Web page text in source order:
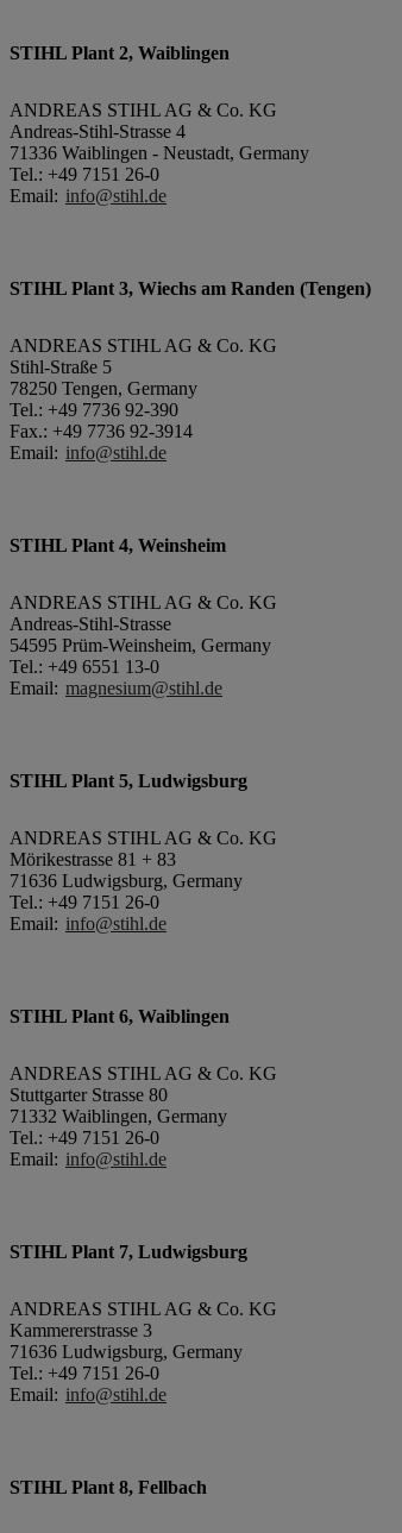
STIHL Plant 2, Waiblingen
ANDREAS STIHL AG & Co. KG
Andreas-Stihl-Strasse 4
71336 Waiblingen - Neustadt, Germany
Tel.: +49 7151 26-0
Email: info@stihl.de
STIHL Plant 3, Wiechs am Randen (Tengen)
ANDREAS STIHL AG & Co. KG
Stihl-Straße 5
78250 Tengen, Germany
Tel.: +49 7736 92-390
Fax.: +49 7736 92-3914
Email: info@stihl.de
STIHL Plant 4, Weinsheim
ANDREAS STIHL AG & Co. KG
Andreas-Stihl-Strasse
54595 Prüm-Weinsheim, Germany
Tel.: +49 6551 13-0
Email: magnesium@stihl.de
STIHL Plant 5, Ludwigsburg
ANDREAS STIHL AG & Co. KG
Mörikestrasse 81 + 83
71636 Ludwigsburg, Germany
Tel.: +49 7151 26-0
Email: info@stihl.de
STIHL Plant 6, Waiblingen
ANDREAS STIHL AG & Co. KG
Stuttgarter Strasse 80
71332 Waiblingen, Germany
Tel.: +49 7151 26-0
Email: info@stihl.de
STIHL Plant 7, Ludwigsburg
ANDREAS STIHL AG & Co. KG
Kammererstrasse 3
71636 Ludwigsburg, Germany
Tel.: +49 7151 26-0
Email: info@stihl.de
STIHL Plant 8, Fellbach